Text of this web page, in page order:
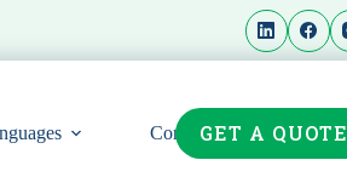
ContactGET A QUOTE